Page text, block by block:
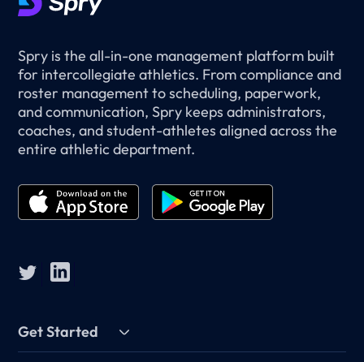
Spry is the all-in-one management platform built
for intercollegiate athletics. From compliance and
roster management to scheduling, paperwork,
and communication, Spry keeps administrators,
coaches, and student-athletes aligned across the
entire athletic department.
Get Started